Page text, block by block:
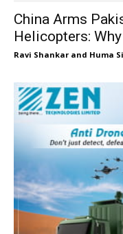
China Arms
Helicopters:
Ravi Shankar and Huma